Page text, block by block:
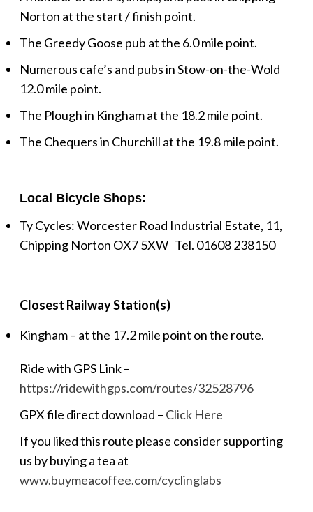
Norton at the start / finish point.
The Greedy Goose pub at the 6.0 mile point.
Numerous cafe’s and pubs in Stow-on-the-Wold
12.0 mile point.
The Plough in Kingham at the 18.2 mile point.
The Chequers in Churchill at the 19.8 mile point.
Local Bicycle Shops:
Ty Cycles: Worcester Road Industrial Estate, 11,
Chipping Norton OX7 5XW Tel. 01608 238150
Closest Railway Station(s)
Kingham – at the 17.2 mile point on the route.
Ride with GPS Link –
https://ridewithgps.com/routes/32528796
GPX file direct download – Click Here
If you liked this route please consider supporting
us by buying a tea at
www.buymeacoffee.com/cyclinglabs